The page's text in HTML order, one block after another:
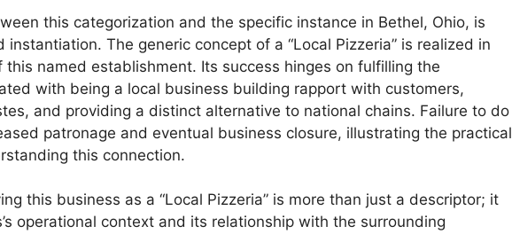
this categorization and the specific instance in Bethel, Ohio, is
The generic concept of a “Local Pizzeria” is realized in
named establishment. Its success hinges on fulfilling the
with being a local business building rapport with customers,
and providing a distinct alternative to national chains. Failure to do
patronage and eventual business closure, illustrating the practical
this connection.
this business as a “Local Pizzeria” is more than just a descriptor; it
operational context and its relationship with the surrounding